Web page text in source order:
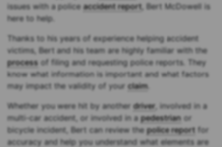
issues with a police accident report, Bert McDowell is
here to help.
Thanks to his years of experience helping accident
victims, Bert and his team are highly familiar with the
process of filing and requesting police reports. They
know what information is important and what factors
may impact the validity of yourclaim.
Whether you were hit by anotherdriver , involved in a
multi-car accident, or involved in apedestrian or
bicycle incident, Bert can review thepolice report for
accuracy and help you understand what elements are